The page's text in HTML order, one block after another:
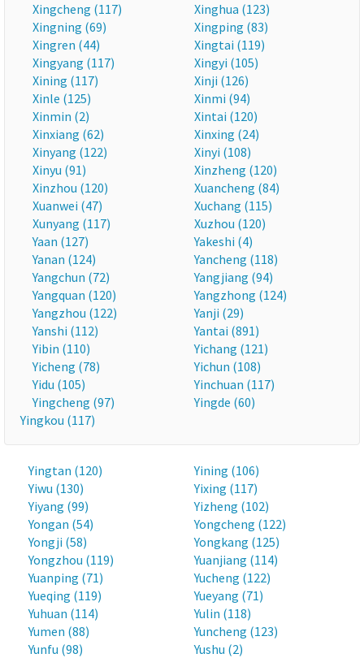
Xingcheng (117)
Xinghua (123)
Xingning (69)
Xingping (83)
Xingren (44)
Xingtai (119)
Xingyang (117)
Xingyi (105)
Xining (117)
Xinji (126)
Xinle (125)
Xinmi (94)
Xinmin (2)
Xintai (120)
Xinxiang (62)
Xinxing (24)
Xinyang (122)
Xinyi (108)
Xinyu (91)
Xinzheng (120)
Xinzhou (120)
Xuancheng (84)
Xuanwei (47)
Xuchang (115)
Xunyang (117)
Xuzhou (120)
Yaan (127)
Yakeshi (4)
Yanan (124)
Yancheng (118)
Yangchun (72)
Yangjiang (94)
Yangquan (120)
Yangzhong (124)
Yangzhou (122)
Yanji (29)
Yanshi (112)
Yantai (891)
Yibin (110)
Yichang (121)
Yicheng (78)
Yichun (108)
Yidu (105)
Yinchuan (117)
Yingcheng (97)
Yingde (60)
Yingkou (117)
Yingtan (120)
Yining (106)
Yiwu (130)
Yixing (117)
Yiyang (99)
Yizheng (102)
Yongan (54)
Yongcheng (122)
Yongji (58)
Yongkang (125)
Yongzhou (119)
Yuanjiang (114)
Yuanping (71)
Yucheng (122)
Yueqing (119)
Yueyang (71)
Yuhuan (114)
Yulin (118)
Yumen (88)
Yuncheng (123)
Yunfu (98)
Yushu (2)